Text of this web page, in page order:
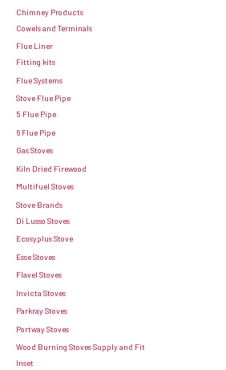
Chimney Products
Cowels and Terminals
Flue Liner
Fitting kits
Flue Systems
Stove Flue Pipe
5 Flue Pipe
6 Flue Pipe
Gas Stoves
Kiln Dried Firewood
Multifuel Stoves
Stove Brands
Di Lusso Stoves
Ecosyplus Stove
Esse Stoves
Flavel Stoves
Invicta Stoves
Parkray Stoves
Portway Stoves
Wood Burning Stoves Supply and Fit
Inset